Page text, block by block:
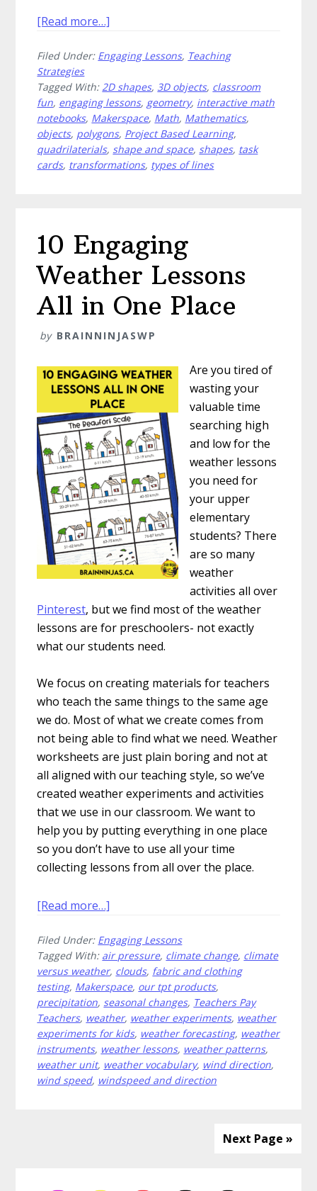
[Read more…]
the
Innovative
Approaches
to
Teaching
Geometry
Filed Under: Engaging Lessons, Teaching
Strategies
Tagged With:2D shapes, 3D objects, classroom
fun, engaging lessons, geometry, interactive math
notebooks, Makerspace, Math, Mathematics,
objects, polygons, Project Based Learning,
quadrilaterials, shape and space, shapes, task
cards, transformations, types of lines
10 Engaging
Weather Lessons
All in One Place
by BRAINNINJASWP
Are you tired of
wasting your
valuable time
searching high
and low for the
weather lessons
you need for
your upper
elementary
students? There
are so many
weather
activities all over
Pinterest, but we find most of the weather
lessons are for preschoolers- not exactly
what our students need.
We focus on creating materials for teachers
who teach the same things to the same age
we do. Most of what we create comes from
not being able to find what we need. Weather
worksheets are just plain boring and not at
all aligned with our teaching style, so we’ve
created weather experiments and activities
that we use in our classroom. We want to
help you by putting everything in one place
so you don’t have to use all your time
collecting lessons from all over the place.
[Read more…]
Engaging
Weather
Lessons
All
in
One
Place
Filed Under: Engaging Lessons
Tagged With: air pressure, climate change, climate
versus weather, clouds, fabric and clothing
testing, Makerspace, our tpt products,
precipitation, seasonal changes, Teachers Pay
Teachers, weather, weather experiments, weather
experiments for kids, weather forecasting, weather
instruments, weather lessons, weather patterns,
weather unit, weather vocabulary, wind direction,
wind speed, windspeed and direction
Next Page »